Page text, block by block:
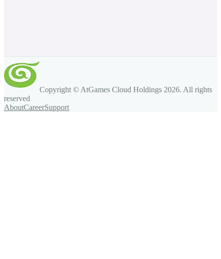
Copyright © AtGames Cloud Holdings 2026. All rights
reserved
AboutCareerSupport